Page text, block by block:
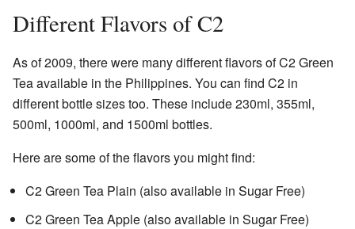
Different Flavors of C2
As of 2009, there were many different flavors of C2 Green
Tea available in the Philippines. You can find C2 in
different bottle sizes too. These include 230ml, 355ml,
500ml, 1000ml, and 1500ml bottles.
Here are some of the flavors you might find:
C2 Green Tea Plain (also available in Sugar Free)
C2 Green Tea Apple (also available in Sugar Free)